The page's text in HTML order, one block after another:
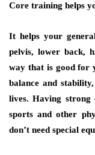
Core training helps
It helps your
pelvis, lower back,
way that is good for
balance and
lives. Having
sports and other
don’t need special